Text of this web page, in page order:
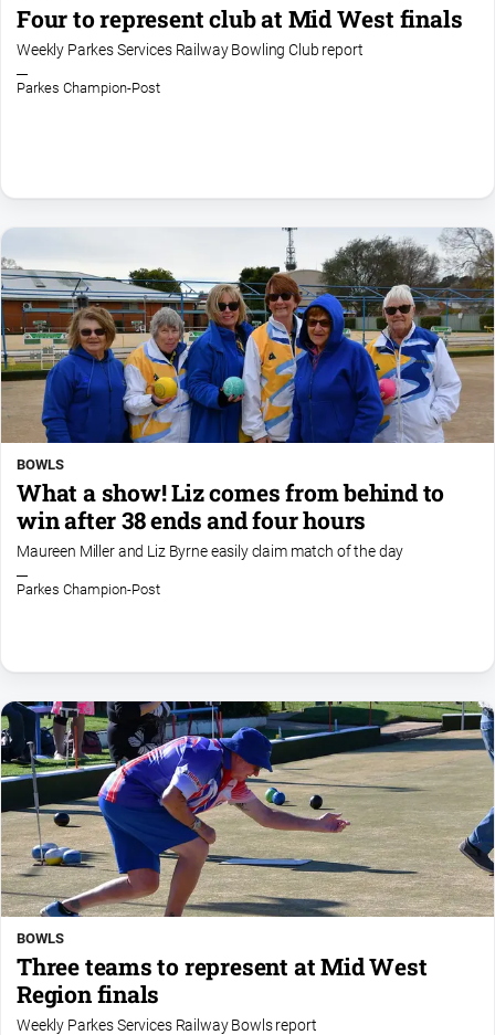
Four to represent club at Mid West finals
Weekly Parkes Services Railway Bowling Club report
Parkes Champion-Post
BOWLS
What a show! Liz comes from behind to
win after 38 ends and four hours
Maureen Miller and Liz Byrne easily claim match of the day
Parkes Champion-Post
BOWLS
Three teams to represent at Mid West
Region finals
Weekly Parkes Services Railway Bowls report